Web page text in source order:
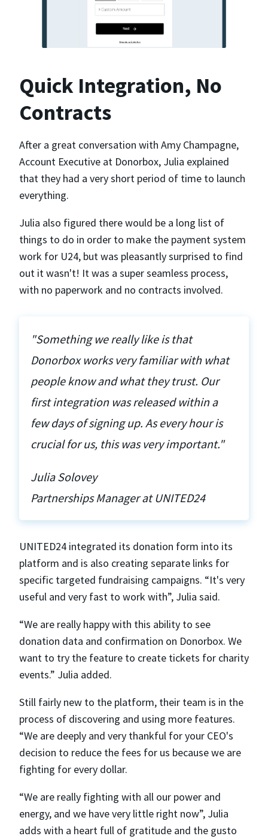
Quick Integration, No
Contracts
After a great conversation with Amy Champagne,
Account Executive at Donorbox, Julia explained
that they had a very short period of time to launch
everything.
Julia also figured there would be a long list of
things to do in order to make the payment system
work for U24, but was pleasantly surprised to find
out it wasn't! It was a super seamless process,
with no paperwork and no contracts involved.
"Something we really like is that
Donorbox works very familiar with what
people know and what they trust. Our
first integration was released within a
few days of signing up. As every hour is
crucial for us, this was very important."
Julia Solovey
Partnerships Manager at UNITED24
UNITED24 integrated its donation form into its
platform and is also creating separate links for
specific targeted fundraising campaigns. “It's very
useful and very fast to work with”, Julia said.
“We are really happy with this ability to see
donation data and confirmation on Donorbox. We
want to try the feature to create tickets for charity
events.” Julia added.
Still fairly new to the platform, their team is in the
process of discovering and using more features.
“We are deeply and very thankful for your CEO's
decision to reduce the fees for us because we are
fighting for every dollar.
“We are really fighting with all our power and
energy, and we have very little right now”, Julia
adds with a heart full of gratitude and the gusto